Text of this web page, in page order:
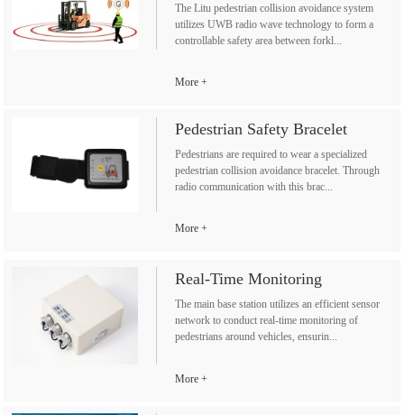
The Litu pedestrian collision avoidance system
utilizes UWB radio wave technology to form a
controllable safety area between forkl...
More
Pedestrian Safety Bracelet
Pedestrians are required to wear a specialized
pedestrian collision avoidance bracelet. Through
radio communication with this brac...
More
Real-Time Monitoring
The main base station utilizes an efficient sensor
network to conduct real-time monitoring of
pedestrians around vehicles, ensurin...
More